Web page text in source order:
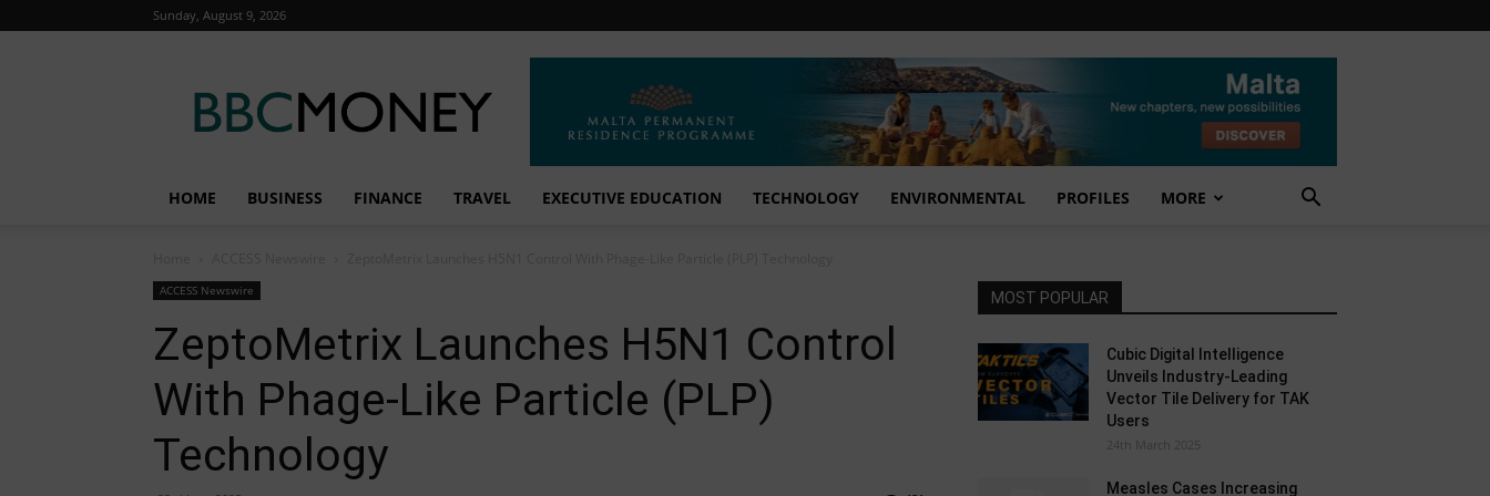
Sunday, August 9, 2026
Money
HOME BUSINESS FINANCE TRAVEL EXECUTIVE EDUCATION TECHNOLOGY ENVIRONMENTAL PROFILES MORE
ACCESS Newswire
ZeptoMetrix Launches H5N1 Control
With Phage-Like Particle (PLP)
Technology
MOST POPULAR
Cubic Digital Intelligence
Unveils Industry-Leading
Vector Tile Delivery for TAK
Users
24th March 2025
Measles Cases Increasing